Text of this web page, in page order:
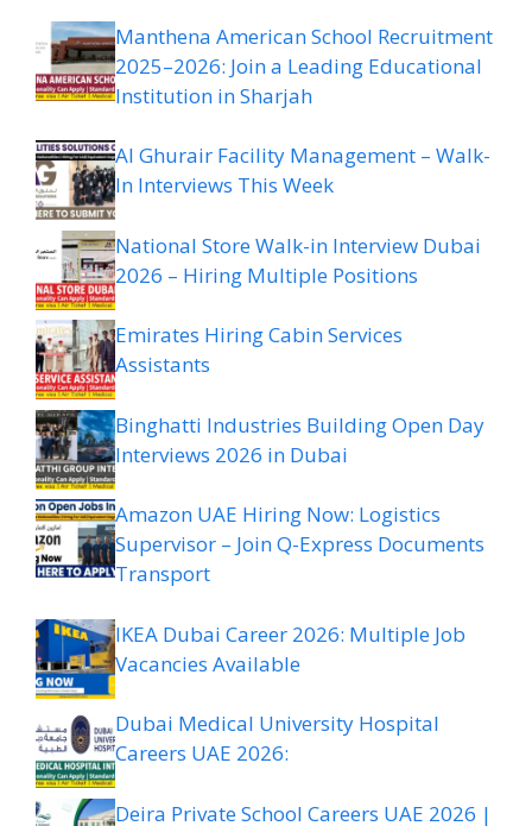
Manthena American School Recruitment
2025–2026: Join a Leading Educational
Institution in Sharjah
Al Ghurair Facility Management – Walk-
In Interviews This Week
National Store Walk-in Interview Dubai
2026 – Hiring Multiple Positions
Emirates Hiring Cabin Services
Assistants
Binghatti Industries Building Open Day
Interviews 2026 in Dubai
Amazon UAE Hiring Now: Logistics
Supervisor – Join Q-Express Documents
Transport
IKEA Dubai Career 2026: Multiple Job
Vacancies Available
Dubai Medical University Hospital
Careers UAE 2026:
Deira Private School Careers UAE 2026 |